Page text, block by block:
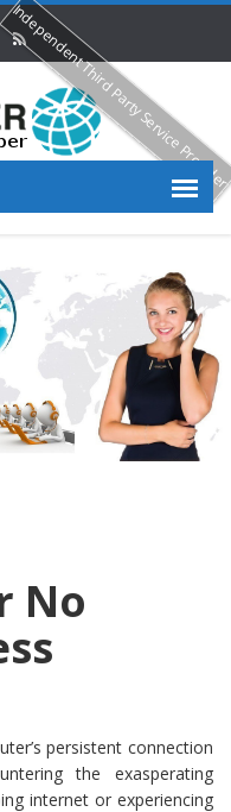
Router No Internet Access
No
persistent connection
the exasperating
internet or experiencing
Independent Third Party Service